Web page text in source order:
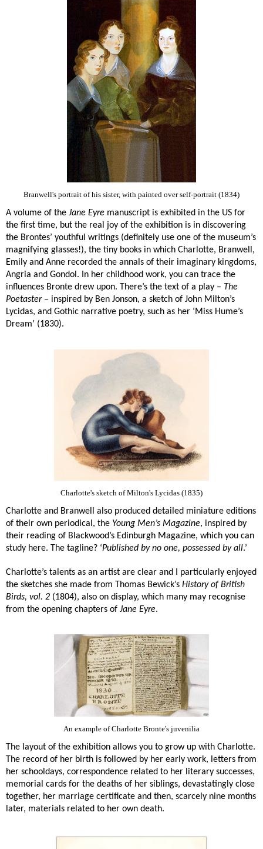
Branwell's portrait of his sister, with painted over self-portrait (1834)
A volume of the Jane Eyre manuscript is exhibited in the US for
the first time, but the real joy of the exhibition is in discovering
the Brontes’ youthful writings (definitely use one of the museum’s
magnifying glasses!), the tiny books in which Charlotte, Branwell,
Emily and Anne recorded the annals of their imaginary kingdoms,
Angria and Gondol. In her childhood work, you can trace the
influences Bronte drew upon. There’s the text of a play – The
Poetaster– inspired by Ben Jonson, a sketch of John Milton’s
Lycidas, and Gothic narrative poetry, such as her ‘Miss Hume’s
Dream’ (1830).
Charlotte's sketch of Milton's Lycidas (1835)
Charlotte and Branwell also produced detailed miniature editions
of their own periodical, the Young Men’s Magazine, inspired by
their reading of Blackwood’s Edinburgh Magazine, which you can
study here. The tagline? ‘Published by no one, possessed by all.’
Charlotte’s talents as an artist are clear and I particularly enjoyed
the sketches she made from Thomas Bewick’s History of British
Birds, vol. 2 (1804), also on display, which many may recognise
from the opening chapters of Jane Eyre.
An example of Charlotte Bronte's juvenilia
The layout of the exhibition allows you to grow up with Charlotte.
The record of her birth is followed by her early work, letters from
her schooldays, correspondence related to her literary successes,
memorial cards for the deaths of her siblings, devastatingly close
together, her marriage certificate and then, scarcely nine months
later, materials related to her own death.